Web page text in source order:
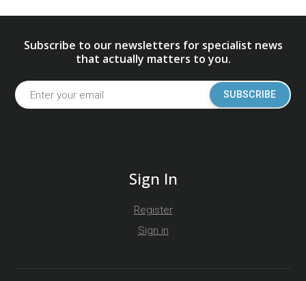
Subscribe to our newsletters for specialist news
that actually matters to you.
SUBSCRIBE
Sign In
Register
Sign in